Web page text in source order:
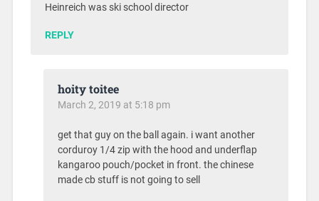
Heinreich was ski school director
REPLY
hoity toitee
March 2, 2019 at 5:18 pm
get that guy on the ball again. i want another
corduroy 1/4 zip with the hood and underflap
kangaroo pouch/pocket in front. the chinese
made cb stuff is not going to sell